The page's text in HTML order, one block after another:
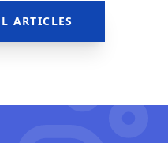
ARTICLES